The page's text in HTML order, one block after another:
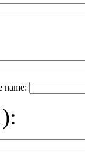
name:
: